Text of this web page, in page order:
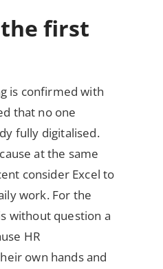
first
is confirmed with
that no one
fully digitalised.
at the same
consider Excel to
work. For the
without question a
HR
own hands and